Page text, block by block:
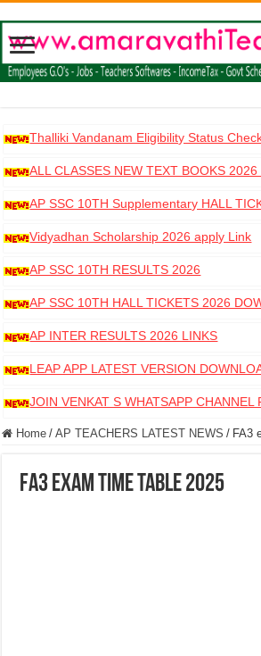
Thalliki Vandanam Eligibility Status
ALL CLASSES NEW TEXT BOOKS
AP SSC 10TH Supplementary HALL
DOWNLOAD
Vidyadhan Scholarship 2026 apply Link
AP SSC 10TH RESULTS 2026
AP SSC 10TH HALL TICKETS 2026
AP INTER RESULTS 2026 LINKS
LEAP APP LATEST VERSION
JOIN VENKAT S WHATSAPP CHANNEL
Home / AP TEACHERS LATEST NEWS / FA3
FA3 exam time table 2025